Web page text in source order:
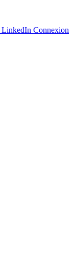
LinkedIn Connexion